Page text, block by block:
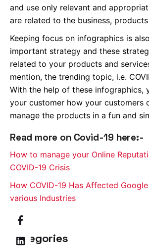
and use only relevant and
are related to the business,
Keeping focus on infographics is
important strategy and these
related to your products and
mention, the trending topic, i.e.
With the help of these infographics,
your customer how your customers
manage the products in a fun and
Read more on Covid-19 here:-
How to manage your Online
COVID-19 Crisis
How COVID-19 Has Affected
various Industries
Categories